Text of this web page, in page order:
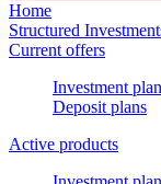
Home
Structured
Current offers
Investment
Deposit plans
Active products